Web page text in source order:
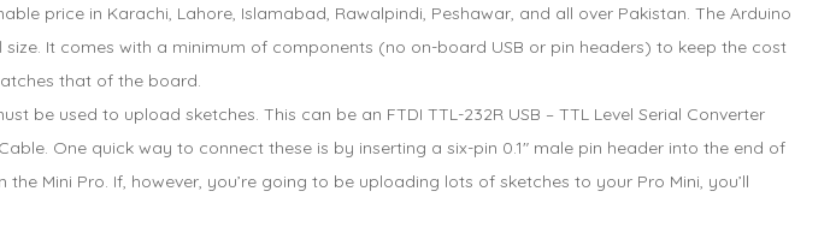
price in Karachi, Lahore, Islamabad, Rawalpindi, Peshawar, and all over Pakistan. The Arduino
It comes with a minimum of components (no on-board USB or pin headers) to keep the cost
that of the board.
used to upload sketches. This can be an FTDI TTL-232R USB – TTL Level Serial Converter
One quick way to connect these is by inserting a six-pin 0.1″ male pin header into the end of
Mini Pro. If, however, you’re going to be uploading lots of sketches to your Pro Mini, you’ll